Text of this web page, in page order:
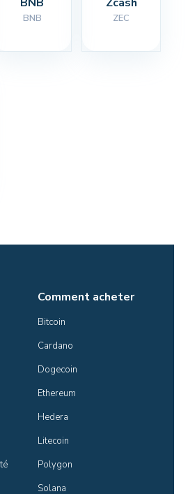
BNB ZEC
Comment acheter
Bitcoin
Cardano
Dogecoin
Ethereum
Hedera
Litecoin
Polygon
Solana